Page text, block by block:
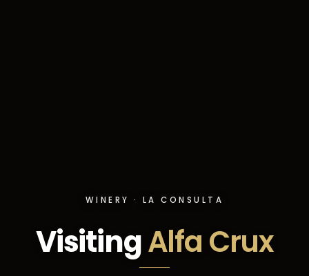
WINERY · LA CONSULTA
VisitingAlfa Crux